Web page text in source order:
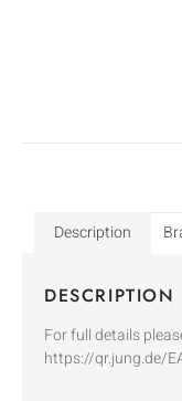
Description
DESCRIPTION
For full details
https://qr.jung.de/